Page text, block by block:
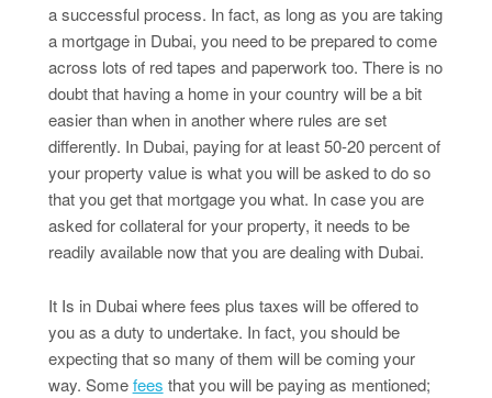
a successful process. In fact, as long as you are taking
a mortgage in Dubai, you need to be prepared to come
across lots of red tapes and paperwork too. There is no
doubt that having a home in your country will be a bit
easier than when in another where rules are set
differently. In Dubai, paying for at least 50-20 percent of
your property value is what you will be asked to do so
that you get that mortgage you what. In case you are
asked for collateral for your property, it needs to be
readily available now that you are dealing with Dubai.
It Is in Dubai where fees plus taxes will be offered to
you as a duty to undertake. In fact, you should be
expecting that so many of them will be coming your
way. Somefees that you will be paying as mentioned;